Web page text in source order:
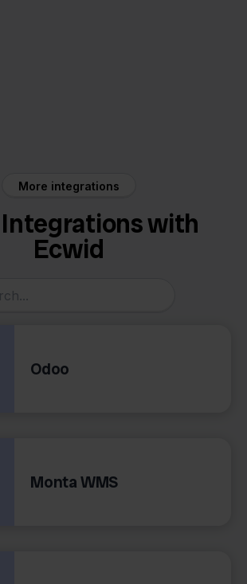
More integrations
with
Ecwid
Odoo
Monta WMS